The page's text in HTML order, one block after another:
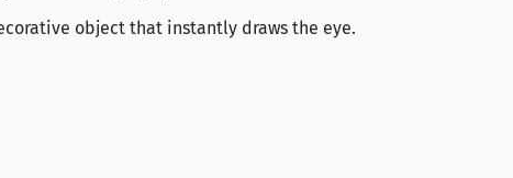
object that instantly draws the eye.